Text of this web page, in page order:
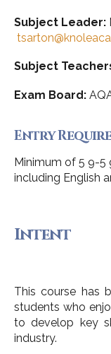
Subject Leader:
Subject
Exam Board:
Entry
Minimum of 5 9-5
including English
Intent
This course has
students who
to develop key
industry.